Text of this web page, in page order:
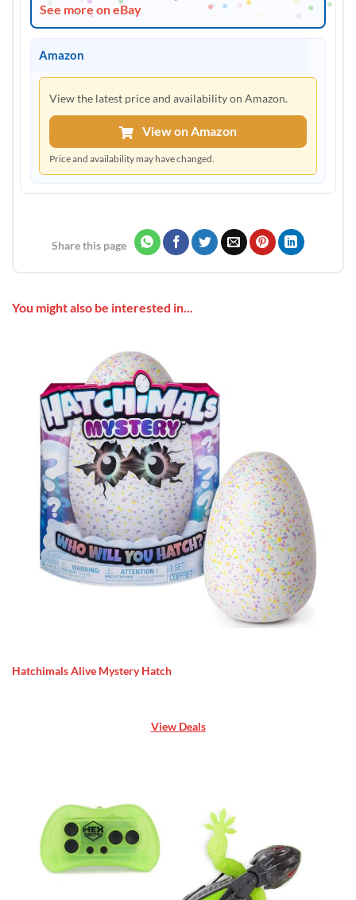
See more on eBay
Amazon
View the latest price and availability on Amazon.
View on Amazon
Price and availability may have changed.
Share this page
You might also be interested in...
Hatchimals Alive Mystery Hatch
View Deals